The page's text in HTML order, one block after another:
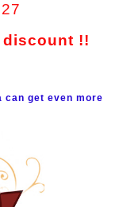
discount !!
can get even more